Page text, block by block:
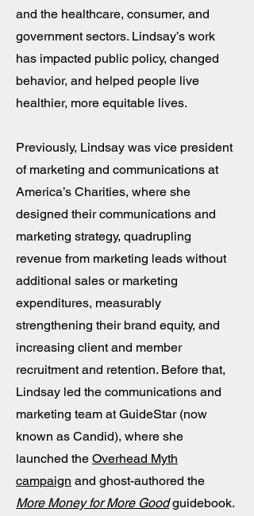
and the healthcare, consumer, and
government sectors. Lindsay’s work
has impacted public policy, changed
behavior, and helped people live
healthier, more equitable lives.
Previously, Lindsay was vice president
of marketing and communications at
America’s Charities, where she
designed their communications and
marketing strategy, quadrupling
revenue from marketing leads without
additional sales or marketing
expenditures, measurably
strengthening their brand equity, and
increasing client and member
recruitment and retention. Before that,
Lindsay led the communications and
marketing team at GuideStar (now
known as Candid), where she
launched the Overhead Myth
campaign and ghost-authored the
More Money for More Goodguidebook.